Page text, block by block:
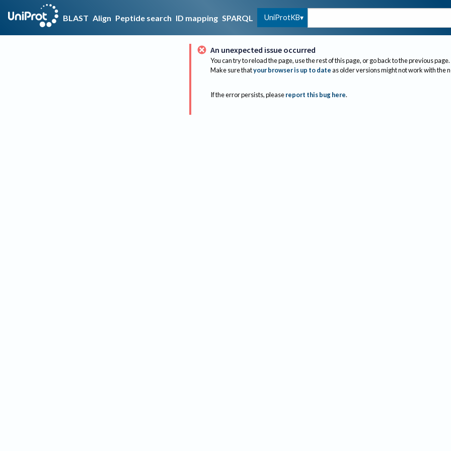
BLAST Align Peptide search ID mapping SPARQL UniProtKB
An unexpected issue occurred
You can try to reload the page, use the rest of this page, or go back to the previous page.
Make sure thatyour browser is up to dateas older versions might not work with the
If the error persists, please report this bug here.